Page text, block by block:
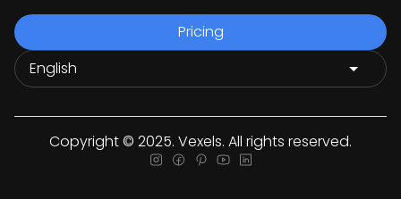
Pricing
Copyright © 2025. Vexels. All rights reserved.